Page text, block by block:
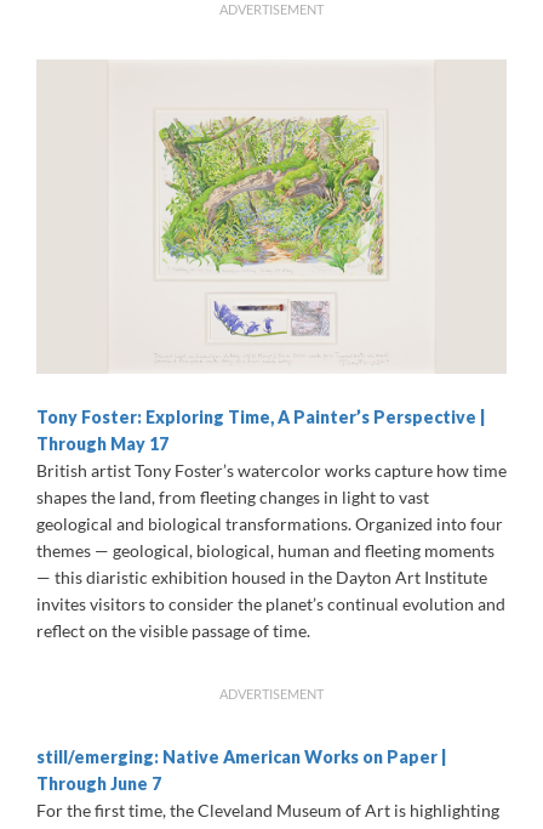
ADVERTISEMENT
Tony Foster: Exploring Time, A Painter’s Perspective |
Through May 17
British artist Tony Foster’s watercolor works capture how time
shapes the land, from fleeting changes in light to vast
geological and biological transformations. Organized into four
themes — geological, biological, human and fleeting moments
— this diaristic exhibition housed in the Dayton Art Institute
invites visitors to consider the planet’s continual evolution and
reflect on the visible passage of time.
ADVERTISEMENT
still/emerging: Native American Works on Paper |
Through June 7
For the first time, the Cleveland Museum of Art is highlighting